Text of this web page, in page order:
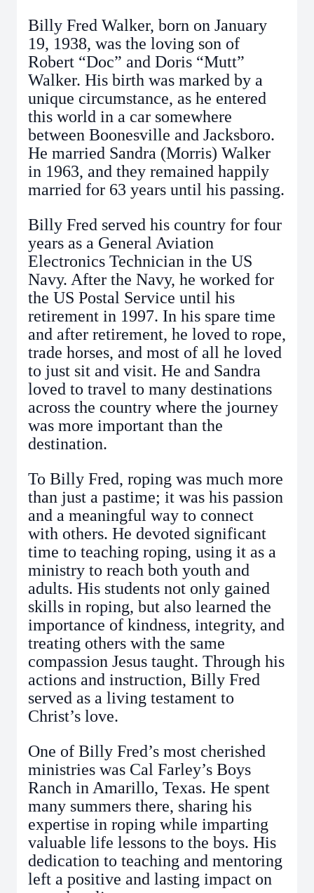
Billy Fred Walker, born on January
19, 1938, was the loving son of
Robert “Doc” and Doris “Mutt”
Walker. His birth was marked by a
unique circumstance, as he entered
this world in a car somewhere
between Boonesville and Jacksboro.
He married Sandra (Morris) Walker
in 1963, and they remained happily
married for 63 years until his passing.
Billy Fred served his country for four
years as a General Aviation
Electronics Technician in the US
Navy. After the Navy, he worked for
the US Postal Service until his
retirement in 1997. In his spare time
and after retirement, he loved to rope,
trade horses, and most of all he loved
to just sit and visit. He and Sandra
loved to travel to many destinations
across the country where the journey
was more important than the
destination.
To Billy Fred, roping was much more
than just a pastime; it was his passion
and a meaningful way to connect
with others. He devoted significant
time to teaching roping, using it as a
ministry to reach both youth and
adults. His students not only gained
skills in roping, but also learned the
importance of kindness, integrity, and
treating others with the same
compassion Jesus taught. Through his
actions and instruction, Billy Fred
served as a living testament to
Christ’s love.
One of Billy Fred’s most cherished
ministries was Cal Farley’s Boys
Ranch in Amarillo, Texas. He spent
many summers there, sharing his
expertise in roping while imparting
valuable life lessons to the boys. His
dedication to teaching and mentoring
left a positive and lasting impact on